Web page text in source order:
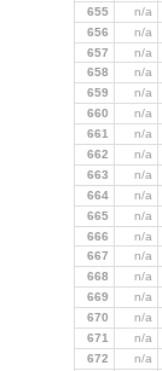
655 n/a
656 n/a
657
n/a
658
n/a
659 n/a
660 n/a
661 n/a
662 n/a
663 n/a
664 n/a
665 n/a
666
n/a
667
n/a
668 n/a
669 n/a
670 n/a
671 n/a
672 n/a